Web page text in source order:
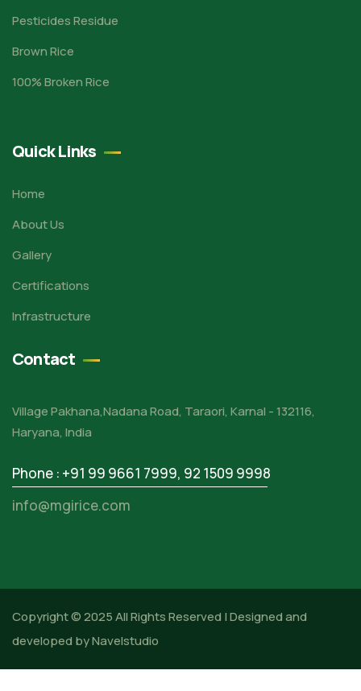
Pesticides Residue
Brown Rice
100% Broken Rice
Quick Links
Home
About Us
Gallery
Certifications
Infrastructure
Contact
Village Pakhana,Nadana Road, Taraori, Karnal - 132116,
Haryana, India
Phone : +91 99 9661 7999, 92 1509 9998
info@mgirice.com
Copyright © 2025 All Rights Reserved |Designed and
developed by Navelstudio